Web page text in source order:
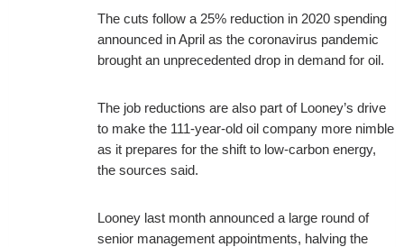
The cuts follow a 25% reduction in 2020 spending
announced in April as the coronavirus pandemic
brought an unprecedented drop in demand for oil.
The job reductions are also part of Looney’s drive
to make the 111-year-old oil company more nimble
as it prepares for the shift to low-carbon energy,
the sources said.
Looney last month announced a large round of
senior management appointments, halving the